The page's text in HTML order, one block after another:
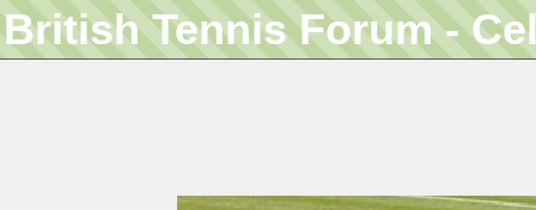
British Tennis Forum -